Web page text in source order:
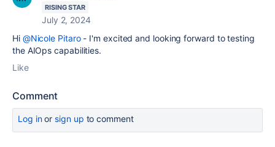
RISING STAR
July 2, 2024
Hi @Nicole Pitaro- I'm excited and looking forward to testing
the AIOps capabilities.
Like
Comment
Log inor sign up to comment